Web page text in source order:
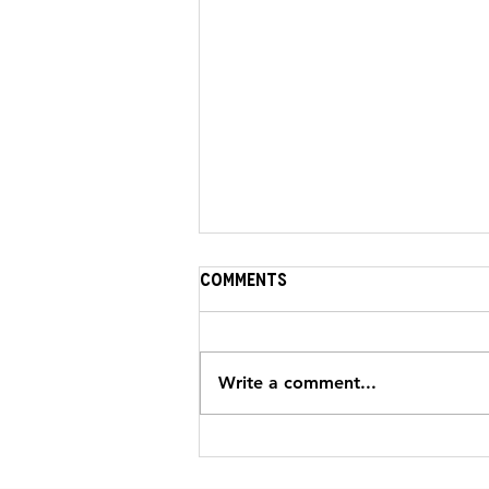
Comments
Write a comment...